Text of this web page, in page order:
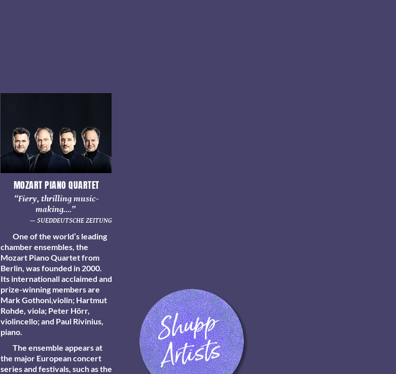
MOZART PIANO QUARTET
“Fiery, thrilling music-
making....”
— SUEDDEUTSCHE ZEITUNG
One of the world’s leading
chamber ensembles, the
Mozart Piano Quartet from
Berlin, was founded in 2000.
Its internationall acclaimed and
prize-winning members are
Mark Gothoni,violin; Hartmut
Rohde, viola; Peter Hörr,
violincello; and Paul Rivinius,
piano.
The ensemble appears at
the major European concert
series and festivals, such as the